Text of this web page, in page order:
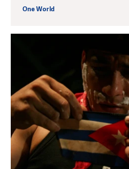
One World